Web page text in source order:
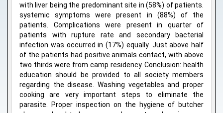
with liver being the predominant site in (58%) of patients.
systemic symptoms were present in (88%) of the
patients. Complications were present in quarter of
patients with rupture rate and secondary bacterial
infection was occurred in (17%) equally. Just above half
of the patients had positive animals contact, with above
two thirds were from camp residency. Conclusion: health
education should be provided to all society members
regarding the disease. Washing vegetables and proper
cooking are very important steps to eliminate the
parasite. Proper inspection on the hygiene of butcher